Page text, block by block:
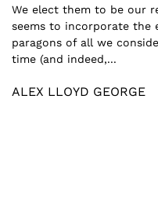
We elect them to be our
seems to incorporate the
paragons of all we
time (and indeed,...
ALEX LLOYD GEORGE